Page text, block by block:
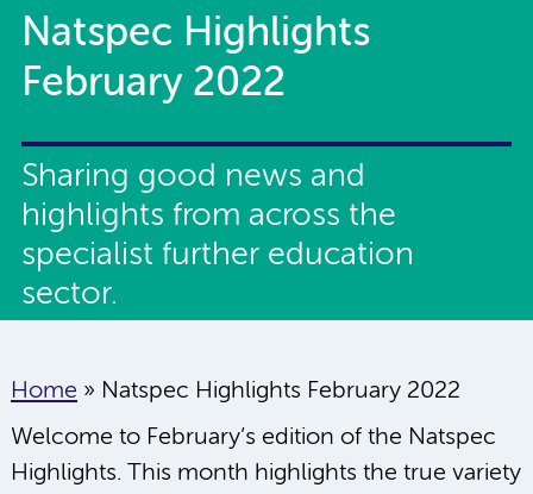
Natspec Highlights
February 2022
Sharing good news and
highlights from across the
specialist further education
sector.
Home » Natspec Highlights February 2022
Welcome to February’s edition of the Natspec
Highlights. This month highlights the true variety